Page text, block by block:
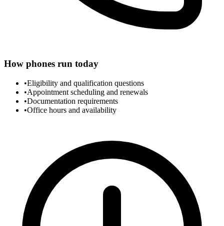
How phones run today
•Eligibility and qualification questions
•Appointment scheduling and renewals
•Documentation requirements
•Office hours and availability